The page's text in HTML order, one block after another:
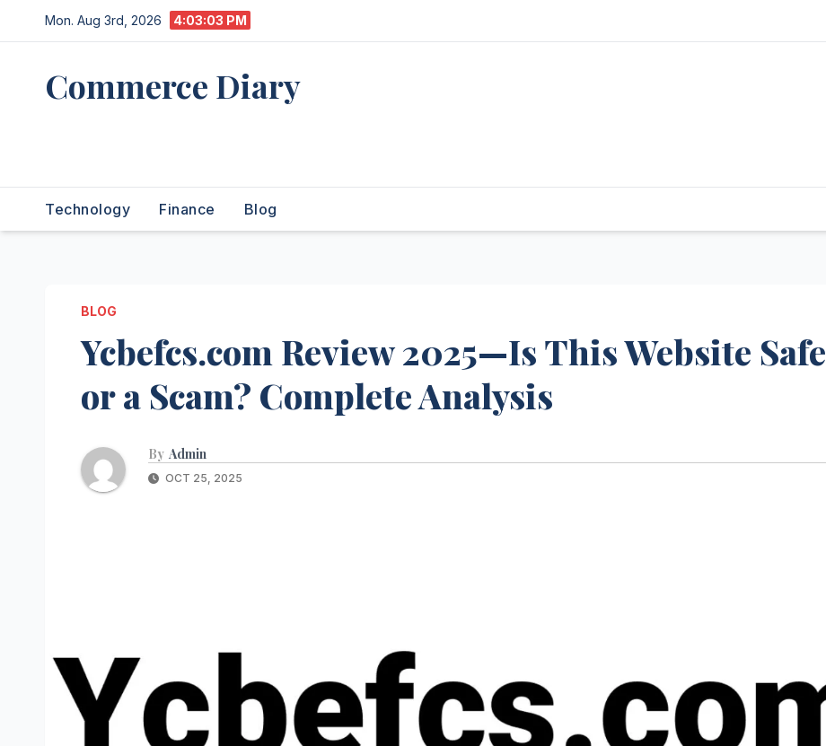
to
Mon. Aug 3rd, 2026 4:03:04 PM
Commerce Diary
Technology Finance Blog
BLOG
Ycbefcs.com Review 2025—Is This Website Safe
or a Scam? Complete Analysis
By Admin
OCT 25, 2025